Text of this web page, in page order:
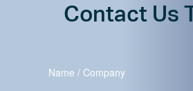
Contact Us